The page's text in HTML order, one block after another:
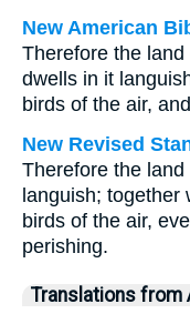
New American
Therefore the
dwells in it
birds of the air,
New Revised
Therefore the
languish;
birds of the air,
perishing.
Translations from